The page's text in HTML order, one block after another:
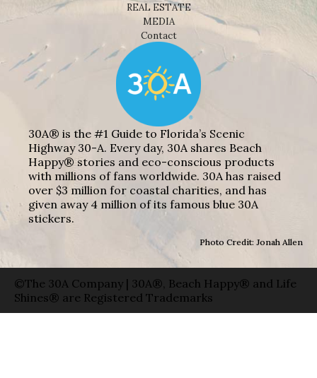
REAL ESTATE
MEDIA
Contact
30A® is the #1 Guide to Florida’s Scenic
Highway 30-A. Every day, 30A shares Beach
Happy® stories and eco-conscious products
with millions of fans worldwide. 30A has raised
over $3 million for coastal charities, and has
given away 4 million of its famous blue 30A
stickers.
Photo Credit: Jonah Allen
©The 30A Company | 30A®, Beach Happy® and Life
Shines® are Registered Trademarks